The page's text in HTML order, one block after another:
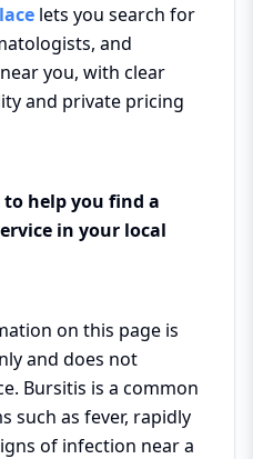
lets you search for
and
near you, with clear
and private pricing
to help you find a
in your local
on this page is
and does not
Bursitis is a common
such as fever, rapidly
of infection near a